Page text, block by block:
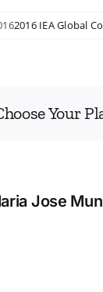
2016 IEA Global
Your
Jose